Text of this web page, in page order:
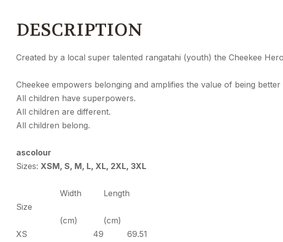
DESCRIPTION
Created by a local super talented rangatahi (youth) the Cheekee
Cheekee empowers belonging and amplifies the value of being better
All children have superpowers.
All children are different.
All children belong.
ascolour
Sizes: XSM, S, M, L, XL, 2XL, 3XL
Size
Width Length
(cm)
(cm)
XS
49
69.51